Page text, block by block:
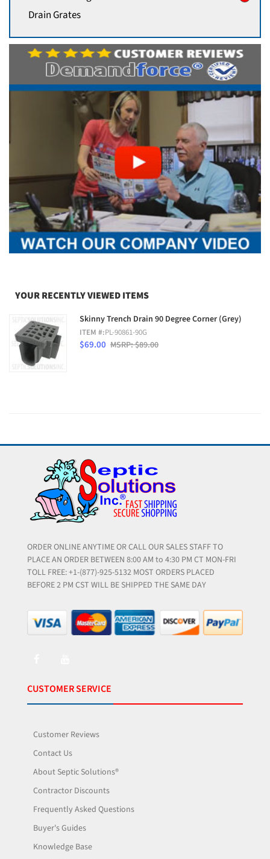
Drain Grates
YOUR RECENTLY VIEWED ITEMS
Skinny Trench Drain 90 Degree Corner (Grey)
ITEM #:PL-90861-90G
$69.00 MSRP: $89.00
ORDER ONLINE ANYTIME OR CALL OUR SALES STAFF TO
PLACE AN ORDER BETWEEN 8:00 AM to 4:30 PM CT MON-FRI
TOLL FREE: +1-(877)-925-5132 MOST ORDERS PLACED
BEFORE 2 PM CST WILL BE SHIPPED THE SAME DAY
CUSTOMER SERVICE
Customer Reviews
Contact Us
About Septic Solutions®
Contractor Discounts
Frequently Asked Questions
Buyer's Guides
Knowledge Base